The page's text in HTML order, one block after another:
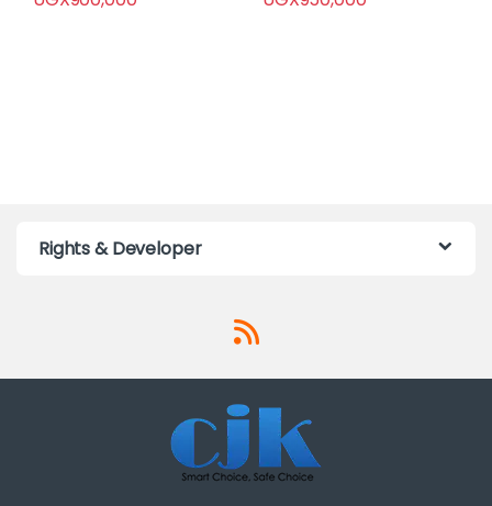
Rights & Developer